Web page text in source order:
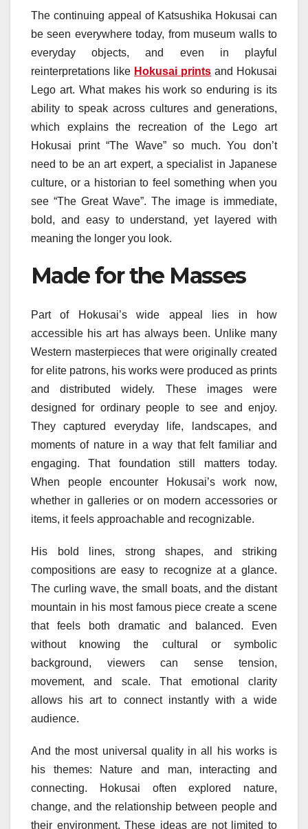
The continuing appeal of Katsushika Hokusai can
be seen everywhere today, from museum walls to
everyday objects, and even in playful
reinterpretations like Hokusai prints and Hokusai
Lego art. What makes his work so enduring is its
ability to speak across cultures and generations,
which explains the recreation of the Lego art
Hokusai print “The Wave” so much. You don’t
need to be an art expert, a specialist in Japanese
culture, or a historian to feel something when you
see “The Great Wave”. The image is immediate,
bold, and easy to understand, yet layered with
meaning the longer you look.
Made for the Masses
Part of Hokusai’s wide appeal lies in how
accessible his art has always been. Unlike many
Western masterpieces that were originally created
for elite patrons, his works were produced as prints
and distributed widely. These images were
designed for ordinary people to see and enjoy.
They captured everyday life, landscapes, and
moments of nature in a way that felt familiar and
engaging. That foundation still matters today.
When people encounter Hokusai’s work now,
whether in galleries or on modern accessories or
items, it feels approachable and recognizable.
His bold lines, strong shapes, and striking
compositions are easy to recognize at a glance.
The curling wave, the small boats, and the distant
mountain in his most famous piece create a scene
that feels both dramatic and balanced. Even
without knowing the cultural or symbolic
background, viewers can sense tension,
movement, and scale. That emotional clarity
allows his art to connect instantly with a wide
audience.
And the most universal quality in all his works is
his themes: Nature and man, interacting and
connecting. Hokusai often explored nature,
change, and the relationship between people and
their environment. These ideas are not limited to